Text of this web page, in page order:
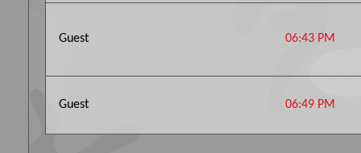
Guest 06:43 PM
Guest 06:49 PM